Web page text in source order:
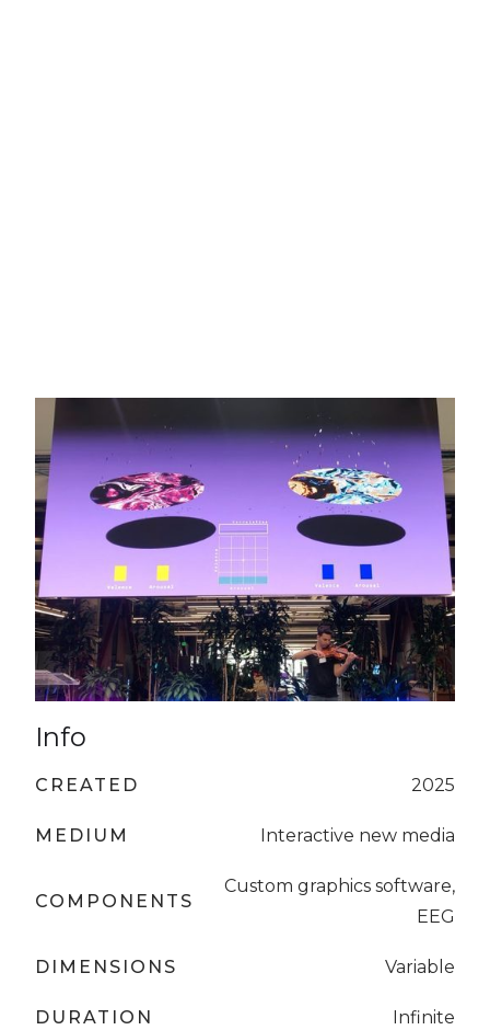
Info
CREATED 2025
MEDIUM Interactive new media
COMPONENTS
Custom graphics software,
EEG
DIMENSIONS Variable
DURATION Infinite